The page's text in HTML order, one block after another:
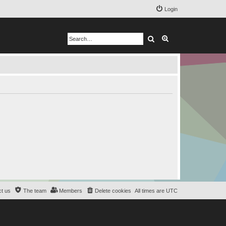
Login
Search
All times are UTC
Delete cookies
Members
The team
us